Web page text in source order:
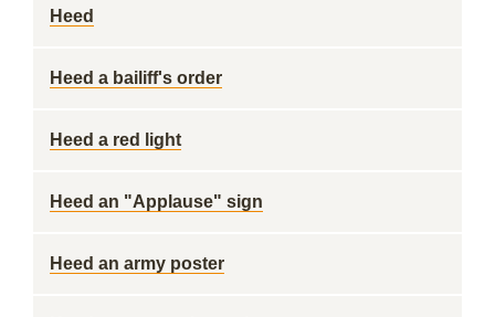
Heed
Heed a bailiff's order
Heed a red light
Heed an "Applause" sign
Heed an army poster